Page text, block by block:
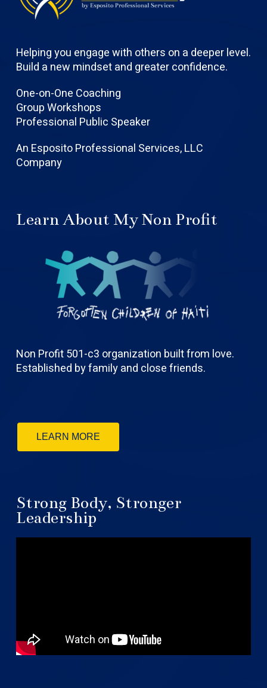
Helping you engage with others on a deeper level.
Build a new mindset and greater confidence.
One-on-One Coaching
Group Workshops
Professional Public Speaker
An Esposito Professional Services, LLC
Company
Learn About My Non Profit
Non Profit 501-c3 organization built from love.
Established by family and close friends.
LEARN MORE
Strong Body, Stronger
Leadership